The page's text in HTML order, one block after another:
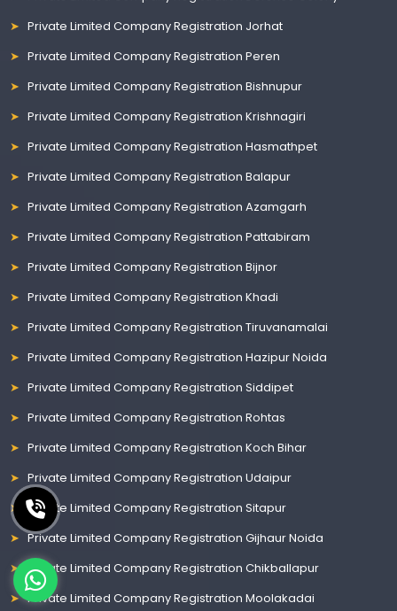
Private Limited Company Registration Jorhat
Private Limited Company Registration Peren
Private Limited Company Registration Bishnupur
Private Limited Company Registration Krishnagiri
Private Limited Company Registration Hasmathpet
Private Limited Company Registration Balapur
Private Limited Company Registration Azamgarh
Private Limited Company Registration Pattabiram
Private Limited Company Registration Bijnor
Private Limited Company Registration Khadi
Private Limited Company Registration Tiruvanamalai
Private Limited Company Registration Hazipur Noida
Private Limited Company Registration Siddipet
Private Limited Company Registration Rohtas
Private Limited Company Registration Koch Bihar
Private Limited Company Registration Udaipur
Private Limited Company Registration Sitapur
Private Limited Company Registration Gijhaur Noida
Private Limited Company Registration Chikballapur
Private Limited Company Registration Moolakadai